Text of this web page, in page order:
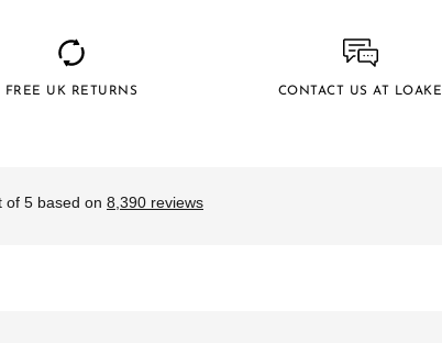
FREE UK RETURNS CONTACT US AT LOAKE